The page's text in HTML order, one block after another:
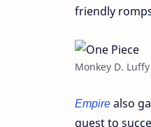
friendly
Monkey D.
Empirealso
quest to